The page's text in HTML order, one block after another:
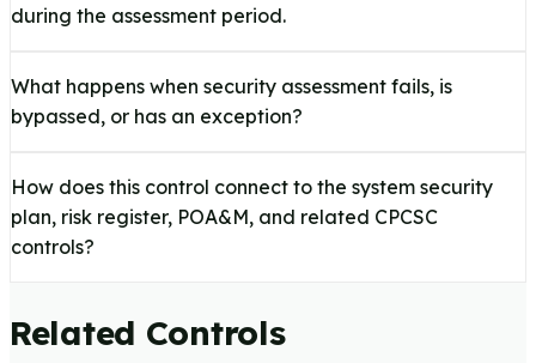
during the assessment period.
What happens when security assessment fails, is
bypassed, or has an exception?
How does this control connect to the system security
plan, risk register, POA&M, and related CPCSC
controls?
Related Controls